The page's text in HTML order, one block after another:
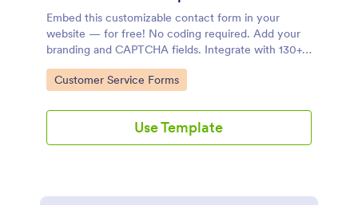
Embed this customizable contact form in your
website — for free! No coding required. Add your
branding and CAPTCHA fields. Integrate with 130+
apps.
Go to Category:
Customer Service Forms
Use Template